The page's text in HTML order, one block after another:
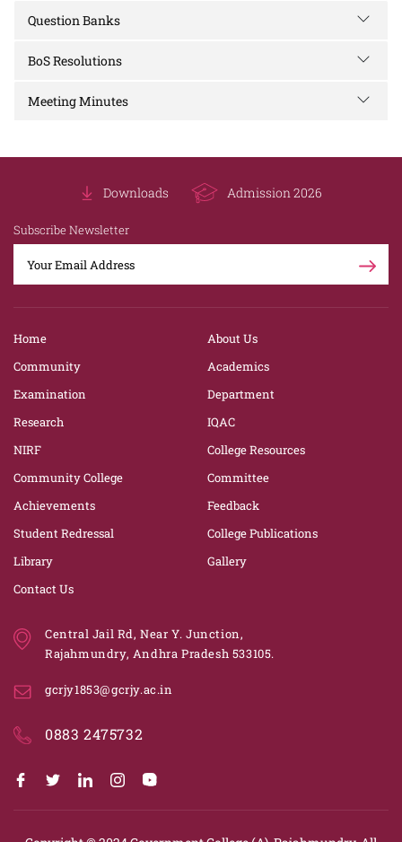
Question Banks
BoS Resolutions
Meeting Minutes
Downloads Admission 2026
Subscribe Newsletter
Home
About Us
Community
Academics
Examination
Department
Research
IQAC
NIRF
College Resources
Community College
Committee
Achievements
Feedback
Student Redressal
College Publications
Library
Gallery
Contact Us
Central Jail Rd, Near Y. Junction,
Rajahmundry, Andhra Pradesh 533105.
gcrjy1853@gcrjy.ac.in
0883 2475732